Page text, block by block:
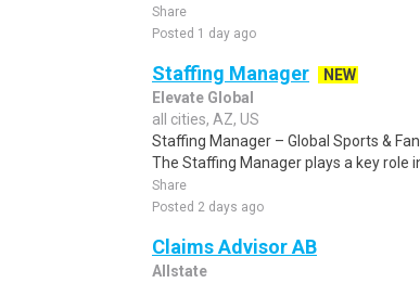
Share
Posted 1 day ago
Staffing Manager
NEW
Elevate Global
all cities, AZ, US
Staffing Manager – Global Sports &
The Staffing Manager plays a key role
Share
Posted 2 days ago
Claims Advisor AB
Allstate